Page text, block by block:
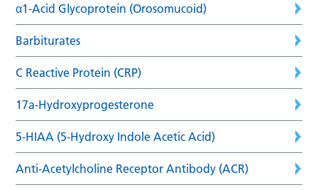
α1-Acid Glycoprotein (Orosomucoid)
Barbiturates
C Reactive Protein (CRP)
17a-Hydroxyprogesterone
5-HIAA (5-Hydroxy Indole Acetic Acid)
Anti-Acetylcholine Receptor Antibody (ACR)